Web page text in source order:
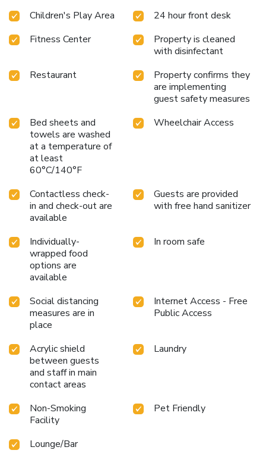
Children's Play Area
24 hour front desk
Fitness Center
Property is cleaned
with disinfectant
Restaurant
Property confirms they
are implementing
guest safety measures
Bed sheets and
towels are washed
at a temperature of
at least
60°C/140°F
Wheelchair Access
Contactless check-
in and check-out are
available
Guests are provided
with free hand sanitizer
Individually-
wrapped food
options are
available
In room safe
Social distancing
measures are in
place
Internet Access - Free
Public Access
Acrylic shield
between guests
and staff in main
contact areas
Laundry
Non-Smoking
Facility
Pet Friendly
Lounge/Bar